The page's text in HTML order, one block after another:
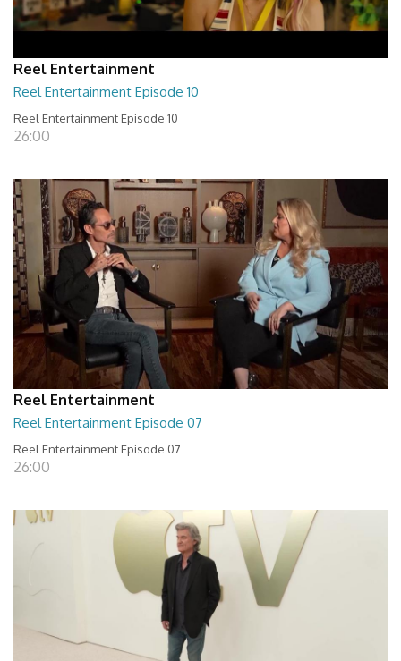
Reel Entertainment
Reel Entertainment Episode 10
Reel Entertainment Episode 10
26:00
Reel Entertainment
Reel Entertainment Episode 07
Reel Entertainment Episode 07
26:00